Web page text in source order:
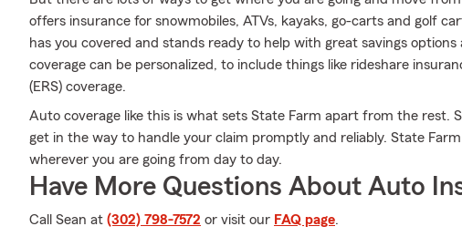
offers insurance for snowmobiles, ATVs, kayaks, go-carts and golf
has you covered and stands ready to help with great savings
coverage can be personalized, to include things like rideshare
(ERS) coverage.
Auto coverage like this is what sets State Farm apart from the rest.
get in the way to handle your claim promptly and reliably. State
wherever you are going from day to day.
Have More Questions About Auto
Call Sean at (302) 798-7572 or visit our FAQ page.